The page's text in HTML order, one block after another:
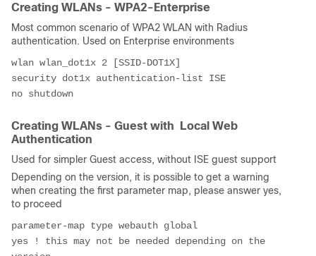
Creating WLANs - WPA2-Enterprise
Most common scenario of WPA2 WLAN with Radius
authentication. Used on Enterprise environments
wlan wlan_dot1x 2 [SSID-DOT1X]
security dot1x authentication-list ISE
no shutdown
Creating WLANs - Guest with Local Web
Authentication
Used for simpler Guest access, without ISE guest support
Depending on the version, it is possible to get a warning
when creating the first parameter map, please answer yes,
to proceed
parameter-map type webauth global
yes ! this may not be needed depending on the